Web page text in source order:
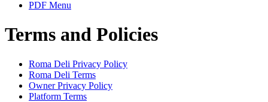
PDF Menu
Terms and Policies
Roma Deli Privacy Policy
Roma Deli Terms
Owner Privacy Policy
Platform Terms